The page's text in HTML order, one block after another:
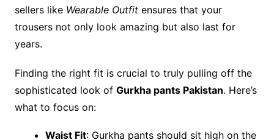
sellers like Wearable Outfitensures that your
trousers not only look amazing but also last for
years.
Finding the right fit is crucial to truly pulling off the
sophisticated look of Gurkha pants Pakistan. Here’s
what to focus on:
Waist Fit: Gurkha pants should sit high on the